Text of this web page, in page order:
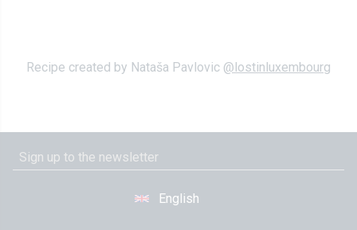
Recipe created by Nataša Pavlovic @lostinluxembourg
English